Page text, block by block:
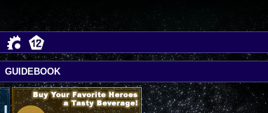
GUIDEBOOK